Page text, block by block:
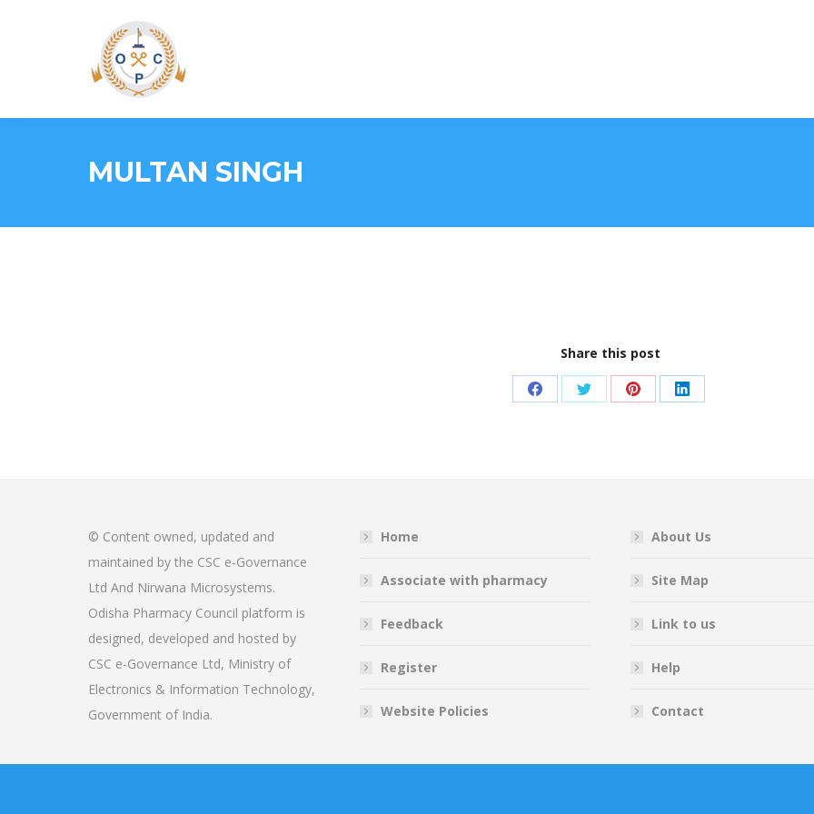
MULTAN SINGH
Share this post
Share Share Share Share
© Content owned, updated and
maintained by the CSC e-Governance
Ltd And Nirwana Microsystems.
Odisha Pharmacy Council platform is
designed, developed and hosted by
CSC e-Governance Ltd, Ministry of
Electronics & Information Technology,
Government of India.
Home
Associate with pharmacy
Feedback
Register
Website Policies
About Us
Site Map
Link to us
Help
Contact